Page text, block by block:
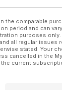
the comparable
period and can
purposes
all regular issues
stated. Your
cancelled in the
current